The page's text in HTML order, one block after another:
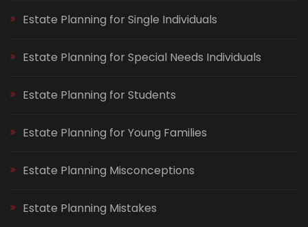
Estate Planning for Single Individuals
Estate Planning for Special Needs Individuals
Estate Planning for Students
Estate Planning for Young Families
Estate Planning Misconceptions
Estate Planning Mistakes